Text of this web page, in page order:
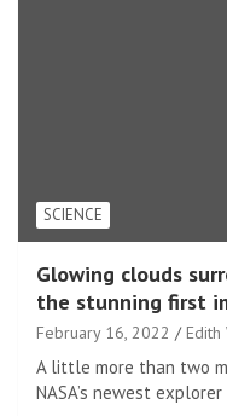
SCIENCE
Glowing clouds
the stunning first
February 16, 2022 Edith
A little more than two
NASA’s newest